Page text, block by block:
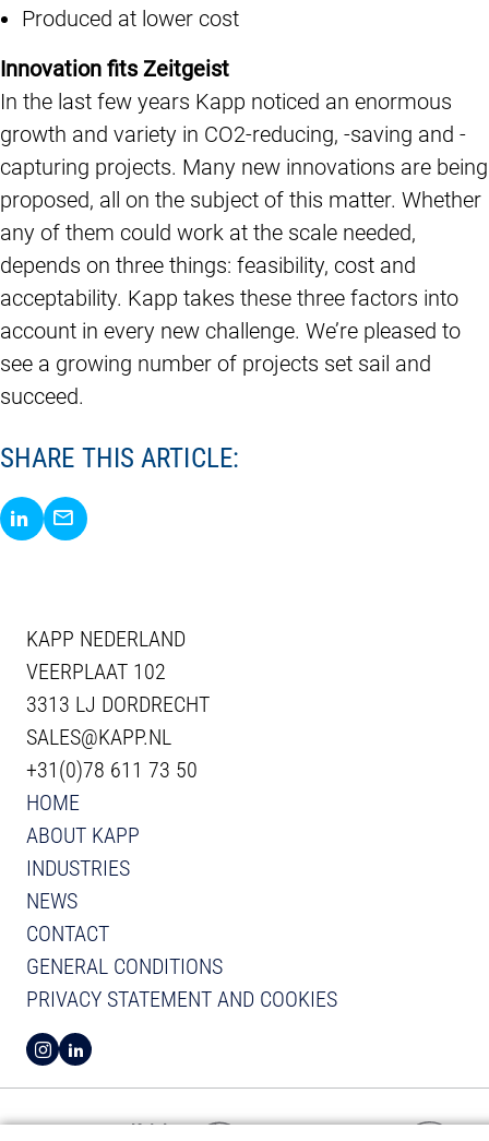
Produced at lower cost
Innovation fits Zeitgeist
In the last few years Kapp noticed an enormous
growth and variety in CO2-reducing, -saving and -
capturing projects. Many new innovations are being
proposed, all on the subject of this matter. Whether
any of them could work at the scale needed,
depends on three things: feasibility, cost and
acceptability. Kapp takes these three factors into
account in every new challenge. We’re pleased to
see a growing number of projects set sail and
succeed.
SHARE THIS ARTICLE:
Share via LinkedIn
Share via E-Mail
KAPP NEDERLAND
VEERPLAAT 102
3313 LJ DORDRECHT
SALES@KAPP.NL
+31(0)78 611 73 50
HOME
ABOUT KAPP
INDUSTRIES
NEWS
CONTACT
GENERAL CONDITIONS
PRIVACY STATEMENT AND COOKIES
VIEW INSTAGRAM FROM KAPP
VIEW LINKEDIN FROM KAPP